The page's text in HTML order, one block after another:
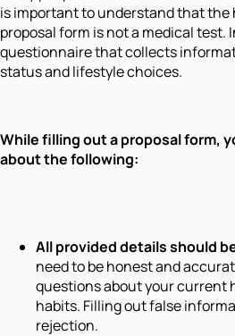
is important to understand that
proposal form is not a medical test.
questionnaire that collects
status and lifestyle choices.
While filling out a proposal form,
about the following:
All provided details should
need to be honest and
questions about your current
habits. Filling out false
rejection.